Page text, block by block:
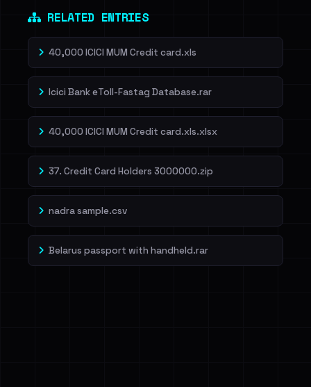
RELATED ENTRIES
40,000 ICICI MUM Credit card.xls
Icici Bank eToll-Fastag Database.rar
40,000 ICICI MUM Credit card.xls.xlsx
37. Credit Card Holders 3000000.zip
nadra sample.csv
Belarus passport with handheld.rar